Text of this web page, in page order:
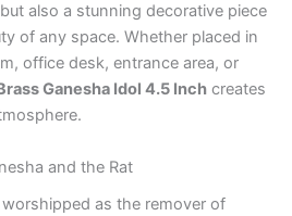
also a stunning decorative piece
of any space. Whether placed in
office desk, entrance area, or
Ganesha Idol 4.5 Inch creates
and the Rat
as the remover of